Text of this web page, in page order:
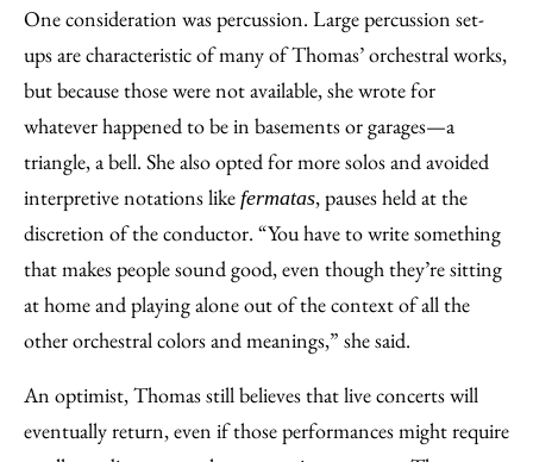
One consideration was percussion. Large percussion set-
ups are characteristic of many of Thomas’ orchestral works,
but because those were not available, she wrote for
whatever happened to be in basements or garages—a
triangle, a bell. She also opted for more solos and avoided
interpretive notations like fermatas, pauses held at the
discretion of the conductor. “You have to write something
that makes people sound good, even though they’re sitting
at home and playing alone out of the context of all the
other orchestral colors and meanings,” she said.
An optimist, Thomas still believes that live concerts will
eventually return, even if those performances might require